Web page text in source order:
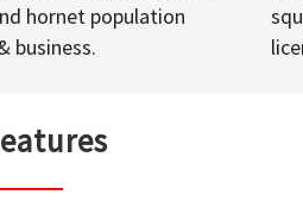
hornet population
business.